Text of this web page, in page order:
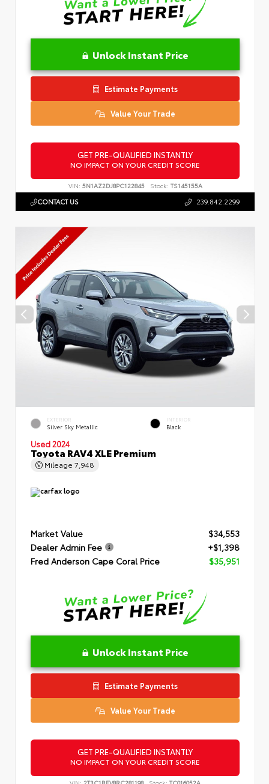
Unlock Instant Price
Estimate Payments
Value Your Trade
GET PRE-QUALIFIED INSTANTLY
NO IMPACT ON YOUR CREDIT SCORE
VIN: 5N1AZ2DJ8PC122845 Stock: TS145155A
CONTACT US 239.842.2299
EXTERIOR
Silver Sky Metallic
INTERIOR
Black
Used 2024
Toyota RAV4 XLE Premium
Mileage 7,948
Market Value
$34,553
Dealer Admin Fee
+$1,398
Fred Anderson Cape Coral Price
$35,951
Unlock Instant Price
Estimate Payments
Value Your Trade
GET PRE-QUALIFIED INSTANTLY
NO IMPACT ON YOUR CREDIT SCORE